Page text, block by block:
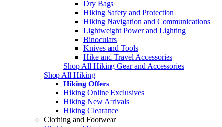
Dry Bags
Hiking Safety and Protection
Hiking Navigation and Communications
Lightweight Power and Lighting
Binoculars
Knives and Tools
Hike and Travel Accessories
Shop All Hiking Gear and Accessories
Shop All Hiking
Hiking Offers
Hiking Online Exclusives
Hiking New Arrivals
Hiking Clearance
Clothing and Footwear